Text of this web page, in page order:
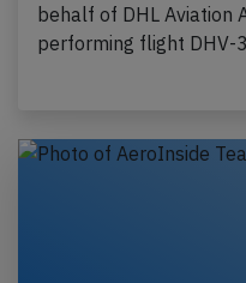
behalf of DHL Aviation
performing flight DHV-